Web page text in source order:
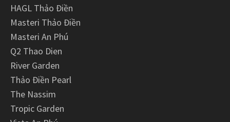
HAGL Thảo Điền
Masteri Thảo Điền
Masteri An Phú
Q2 Thao Dien
River Garden
Thảo Điền Pearl
The Nassim
Tropic Garden